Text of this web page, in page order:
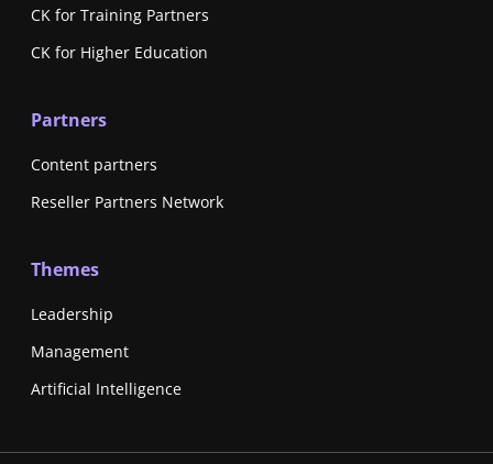
CK for Training Partners
CK for Higher Education
Partners
Content partners
Reseller Partners Network
Themes
Leadership
Management
Artificial Intelligence